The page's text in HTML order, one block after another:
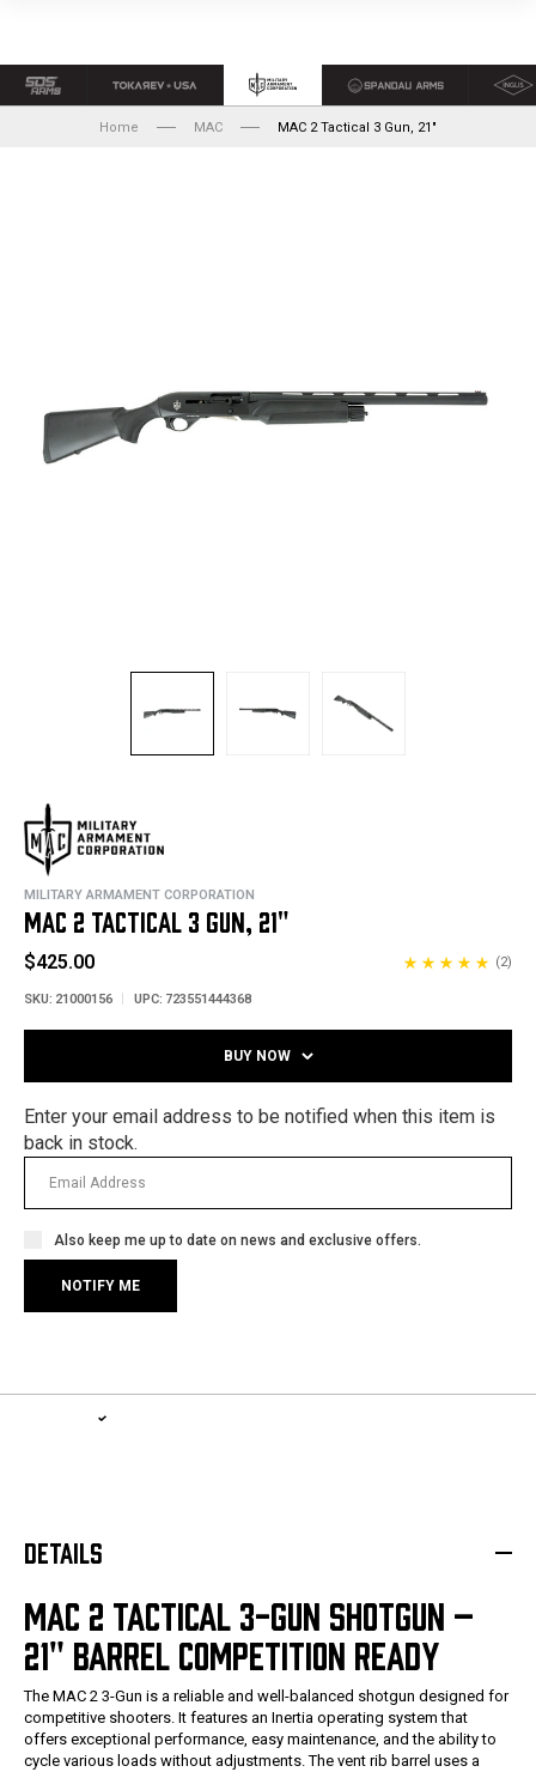
Home MAC MAC 2 Tactical 3 Gun, 21"
MILITARY ARMAMENT CORPORATION
MAC 2 TACTICAL 3 GUN, 21"
$425.00 (2)
SKU: 21000156 UPC: 723551444368
BUY NOW
Enter your email address to be notified when this item is
back in stock.
Also keep me up to date on news and exclusive offers.
DETAILS
MAC 2 TACTICAL 3-GUN SHOTGUN –
21" BARREL COMPETITION READY
The MAC 2 3-Gun is a reliable and well-balanced shotgun designed for
competitive shooters. It features an Inertia operating system that
offers exceptional performance, easy maintenance, and the ability to
cycle various loads without adjustments. The vent rib barrel uses a